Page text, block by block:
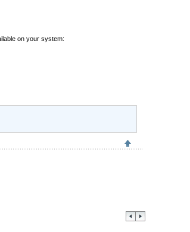
on your system: